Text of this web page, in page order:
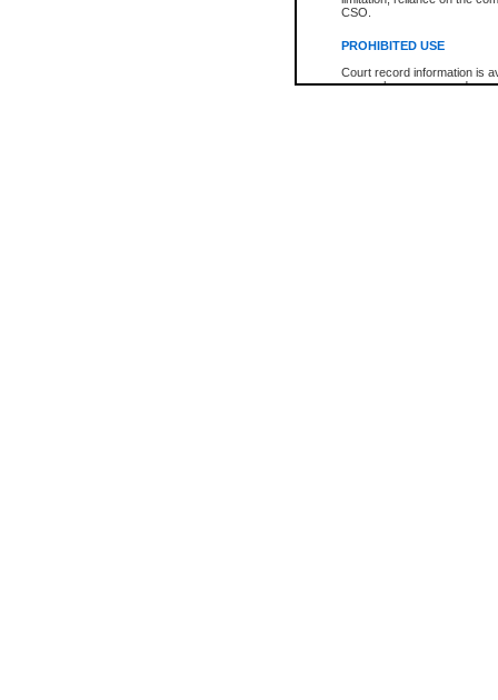
CSO.
PROHIBITED USE
Court record information is
research purposes and may